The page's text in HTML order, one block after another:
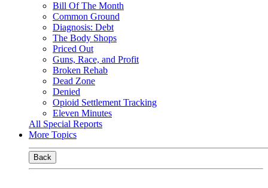
Bill Of The Month
Common Ground
Diagnosis: Debt
The Body Shops
Priced Out
Guns, Race, and Profit
Broken Rehab
Dead Zone
Denied
Opioid Settlement Tracking
Eleven Minutes
All Special Reports
More Topics
Back